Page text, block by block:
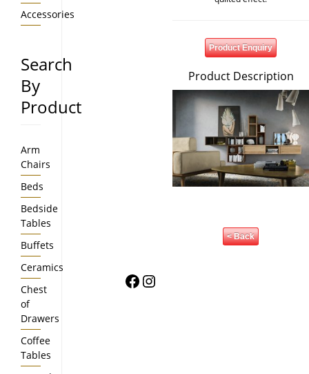
Product Enquiry
Product Description
< Back
Accessories
Search
By
Product
Arm
Chairs
Beds
Bedside
Tables
Buffets
Ceramics
Chest
of
Drawers
Coffee
Tables
Facebook
Instagram